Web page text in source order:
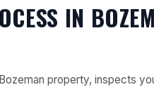
IN
property, inspects